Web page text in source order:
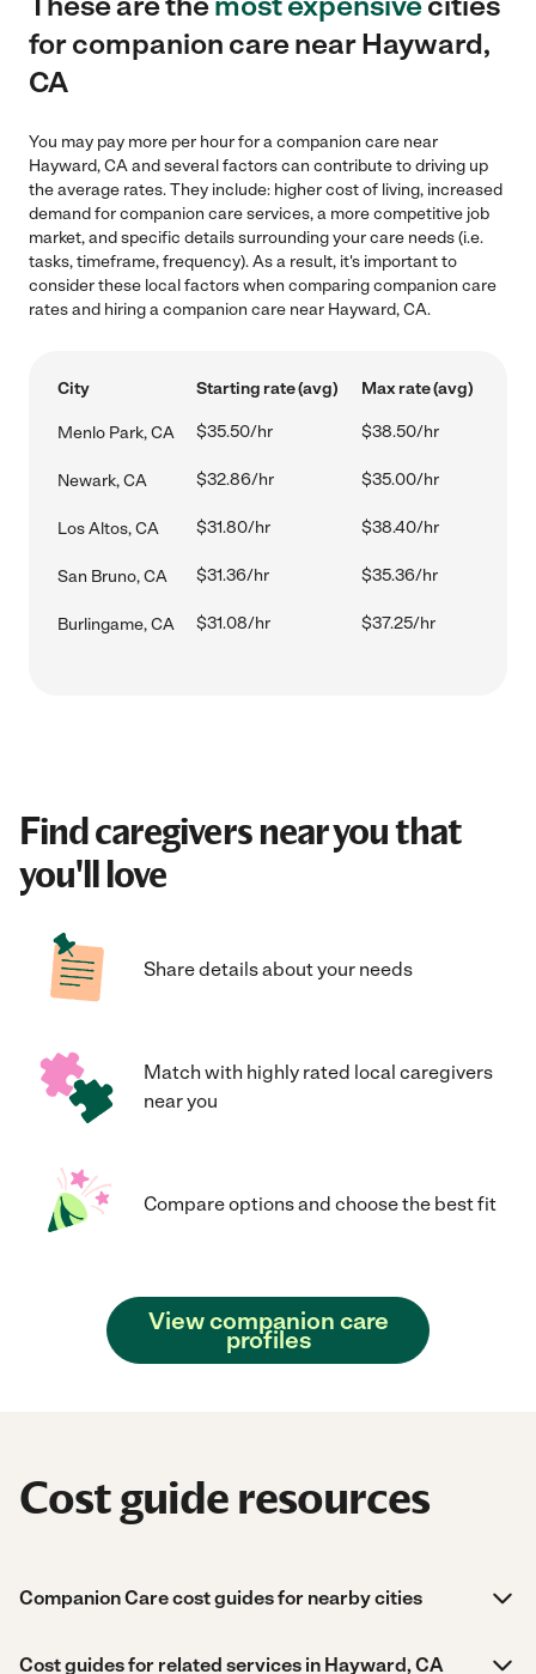
for companion care near Hayward,
CA
You may pay more per hour for a companion care near
Hayward, CA and several factors can contribute to driving up
the average rates. They include: higher cost of living, increased
demand for companion care services, a more competitive job
market, and specific details surrounding your care needs (i.e.
tasks, timeframe, frequency). As a result, it's important to
consider these local factors when comparing companion care
rates and hiring a companion care near Hayward, CA.
City Starting rate (avg) Max rate (avg)
Menlo Park, CA $35.50/hr $38.50/hr
Newark, CA $32.86/hr $35.00/hr
Los Altos, CA $31.80/hr $38.40/hr
San Bruno, CA $31.36/hr $35.36/hr
Burlingame, CA $31.08/hr $37.25/hr
Find caregivers near you that
you'll love
Share details about your needs
Match with highly rated local caregivers
near you
Compare options and choose the best fit
View companion care
profiles
Cost guide resources
Companion Care cost guides for nearby cities
Cost guides for related services in Hayward, CA